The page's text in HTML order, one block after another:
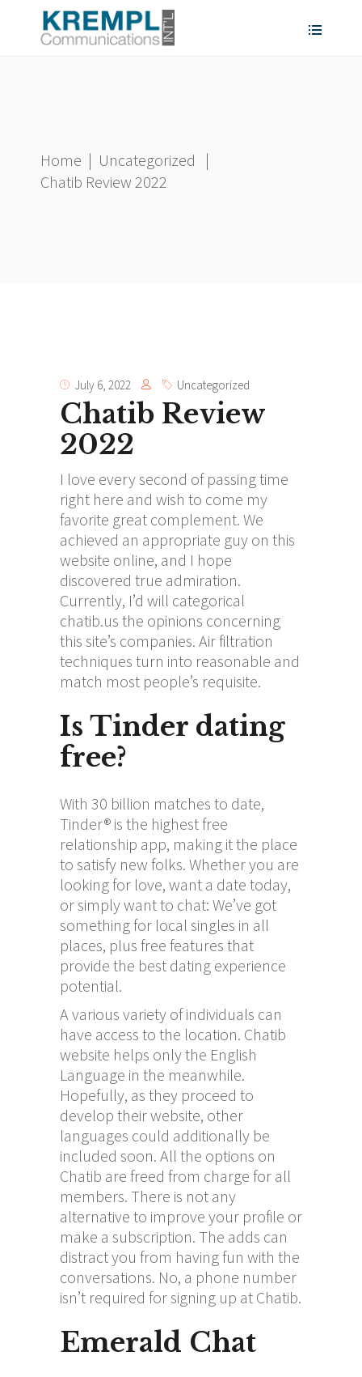
Home | Uncategorized
|
Chatib Review 2022
July 6, 2022 Uncategorized
Chatib Review
2022
I love every second of passing time
right here and wish to come my
favorite great complement. We
achieved an appropriate guy on this
website online, and I hope
discovered true admiration.
Currently, I’d will categorical
chatib.us the opinions concerning
this site’s companies. Air filtration
techniques turn into reasonable and
match most people’s requisite.
Is Tinder dating
free?
With 30 billion matches to date,
Tinder® is the highest free
relationship app, making it the place
to satisfy new folks. Whether you are
looking for love, want a date today,
or simply want to chat: We’ve got
something for local singles in all
places, plus free features that
provide the best dating experience
potential.
A various variety of individuals can
have access to the location. Chatib
website helps only the English
Language in the meanwhile.
Hopefully, as they proceed to
develop their website, other
languages could additionally be
included soon. All the options on
Chatib are freed from charge for all
members. There is not any
alternative to improve your profile or
make a subscription. The adds can
distract you from having fun with the
conversations. No, a phone number
isn’t required for signing up at Chatib.
Emerald Chat